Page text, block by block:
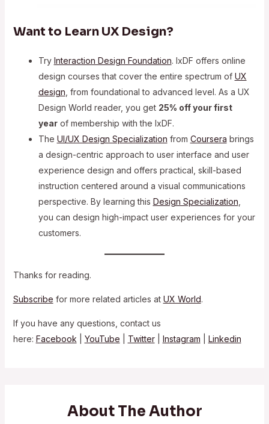
Want to Learn UX Design?
Try Interaction Design Foundation. IxDF offers online
design courses that cover the entire spectrum of UX
design, from foundational to advanced level. As a UX
Design World reader, you get 25% off your first
yearof membership with the IxDF.
The UI/UX Design Specialization from Coursera brings
a design-centric approach to user interface and user
experience design and offers practical, skill-based
instruction centered around a visual communications
perspective. By learning this Design Specialization,
you can design high-impact user experiences for your
customers.
Thanks for reading.
Subscribe for more related articles at UX World.
If you have any questions, contact us
here: Facebook| YouTube Twitter Instagram Linkedin
About The Author